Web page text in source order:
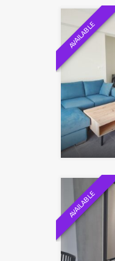
AVAILABLE
AVAILABLE